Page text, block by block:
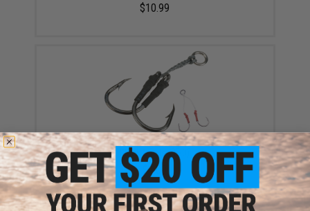
$10.99
Battle Angler Double Stinger Jigging Hook Set (Color:
Black Nickle / 5/0)
$4.00